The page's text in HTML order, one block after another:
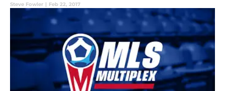
Steve Fowler | Feb 22, 2017